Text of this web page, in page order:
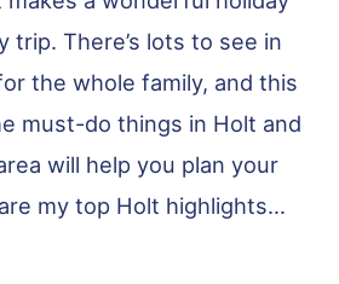
trip. There’s lots to see in
the whole family, and this
must-do things in Holt and
will help you plan your
my top Holt highlights…